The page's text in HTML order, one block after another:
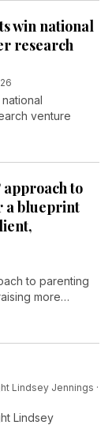
win national
research
venture
approach to
a blueprint
to parenting
more
Lindsey Jennings ·
Lindsey